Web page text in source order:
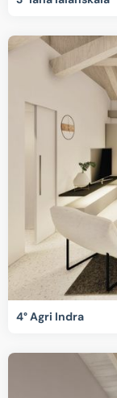
4° Agri Indra